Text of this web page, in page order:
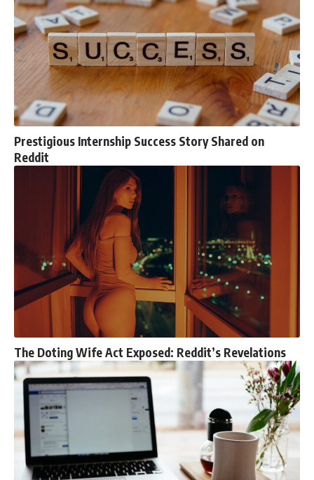
Prestigious Internship Success Story Shared on
Reddit
The Doting Wife Act Exposed: Reddit’s Revelations